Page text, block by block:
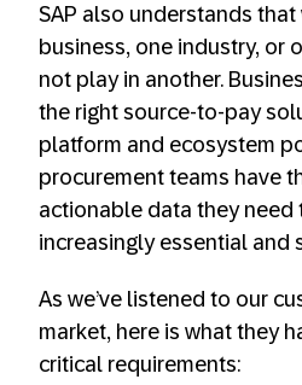
SAP also understands
business, one industry, or
not play in another.
the right source-to-pay
platform and ecosystem
procurement teams have
actionable data they need
increasingly essential and
As we’ve listened to our
market, here is what they
critical requirements: